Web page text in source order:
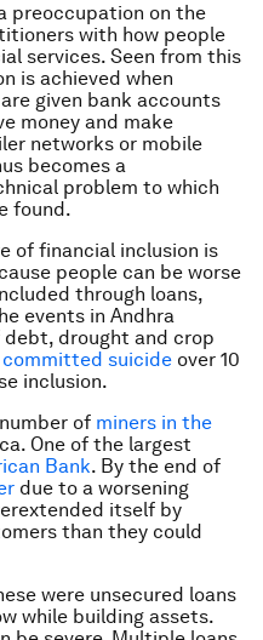
preoccupation on the
with how people
services. Seen from this
is achieved when
given bank accounts
money and make
networks or mobile
becomes a
problem to which
found.
of financial inclusion is
people can be worse
through loans,
events in Andhra
debt, drought and crop
committed suicide over 10
inclusion.
of miners in the
One of the largest
Bank. By the end of
due to a worsening
itself by
than they could
were unsecured loans
while building assets.